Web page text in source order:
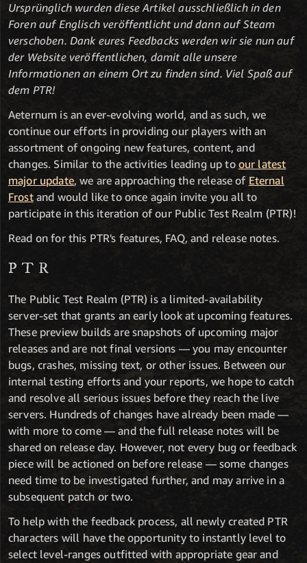
Ursprünglich wurden diese Artikel ausschließlich in den
Foren auf Englisch veröffentlicht und dann auf Steam
verschoben. Dank eures Feedbacks werden wir sie nun auf
der Website veröffentlichen, damit alle unsere
Informationen an einem Ort zu finden sind. Viel Spaß auf
dem PTR!
Aeternum is an ever-evolving world, and as such, we
continue our efforts in providing our players with an
assortment of ongoing new features, content, and
changes. Similar to the activities leading up to our latest
major update, we are approaching the release of Eternal
Frostand would like to once again invite you all to
participate in this iteration of our Public Test Realm (PTR)!
Read on for this PTR's features, FAQ, and release notes.
PTR
The Public Test Realm (PTR) is a limited-availability
server-set that grants an early look at upcoming features.
These preview builds are snapshots of upcoming major
releases and are not final versions — you may encounter
bugs, crashes, missing text, or other issues. Between our
internal testing efforts and your reports, we hope to catch
and resolve all serious issues before they reach the live
servers. Hundreds of changes have already been made —
with more to come — and the full release notes will be
shared on release day. However, not every bug or feedback
piece will be actioned on before release — some changes
need time to be investigated further, and may arrive in a
subsequent patch or two.
To help with the feedback process, all newly created PTR
characters will have the opportunity to instantly level to
select level-ranges outfitted with appropriate gear and